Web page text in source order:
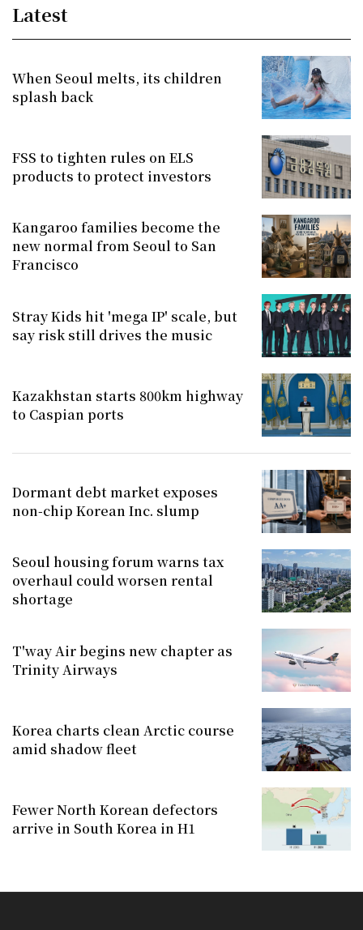
Latest
When Seoul melts, its children
splash back
FSS to tighten rules on ELS
products to protect investors
Kangaroo families become the
new normal from Seoul to San
Francisco
Stray Kids hit 'mega IP' scale, but
say risk still drives the music
Kazakhstan starts 800km highway
to Caspian ports
Dormant debt market exposes
non-chip Korean Inc. slump
Seoul housing forum warns tax
overhaul could worsen rental
shortage
T'way Air begins new chapter as
Trinity Airways
Korea charts clean Arctic course
amid shadow fleet
Fewer North Korean defectors
arrive in South Korea in H1